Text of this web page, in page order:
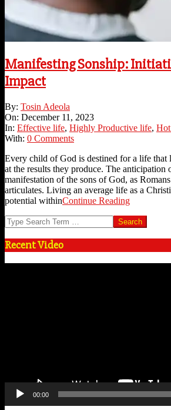
Manifesting Sonship:
Impact
2023-
12-
11
By: Tosin Adeola
On: December 11, 2023
In: Effective life, Highly Productive life,
With: 0 Comments
Every child of God is destined for a life that
at the results they produce. The anticipation
manifestation of the sons of God, as
articulates. Living an average life as a
potential withinContinue Reading
Search
Recent Video
00:00